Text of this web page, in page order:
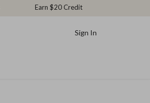
Earn $20 Credit
Sign In